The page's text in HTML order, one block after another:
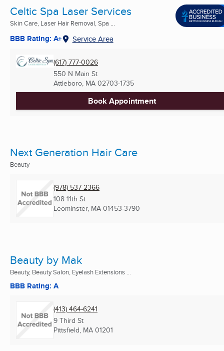
Celtic Spa Laser Services
Skin Care, Laser Hair Removal, Spa ...
BBB Rating: A+ Service Area
(617) 777-0026
550 N Main St
Attleboro, MA 02703-1735
Book Appointment
Next Generation Hair Care
Beauty
(978) 537-2366
108 11th St
Leominster, MA 01453-3790
Beauty by Mak
Beauty, Beauty Salon, Eyelash Extensions ...
BBB Rating: A
(413) 464-6241
9 Third St
Pittsfield, MA 01201